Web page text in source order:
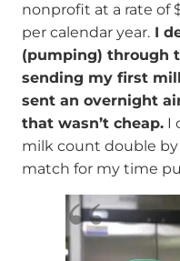
nonprofit at a rate of
per calendar year. I
(pumping) through
sending my first
sent an overnight
that wasn’t cheap. I
milk count double
match for my time